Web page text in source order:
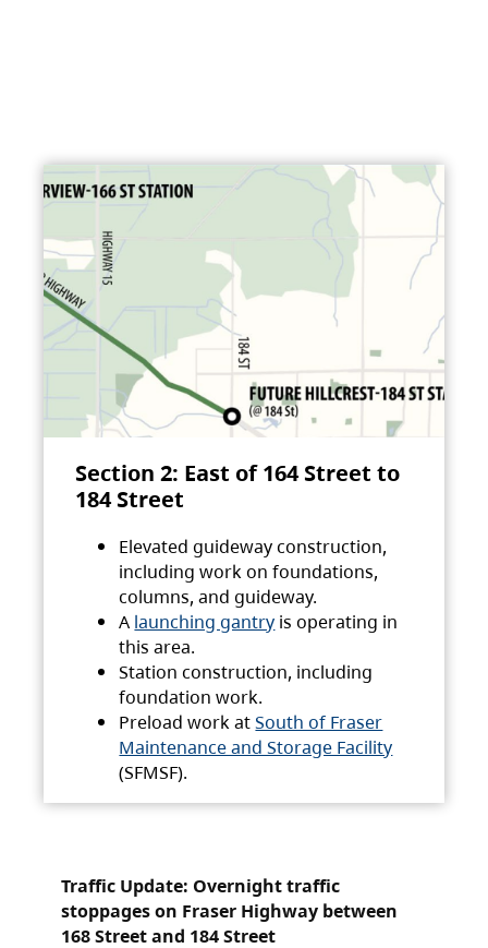
Section 2: East of 164 Street to
184 Street
Elevated guideway construction,
including work on foundations,
columns, and guideway.
A launching gantry is operating in
this area.
Station construction, including
foundation work.
Preload work atSouth of Fraser
Maintenance and Storage Facility
(SFMSF).
Traffic Update: Overnight traffic
stoppages on Fraser Highway between
168 Street and 184 Street